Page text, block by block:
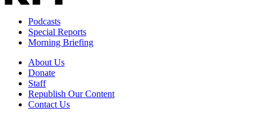
Podcasts
Special Reports
Morning Briefing
About Us
Donate
Staff
Republish Our Content
Contact Us